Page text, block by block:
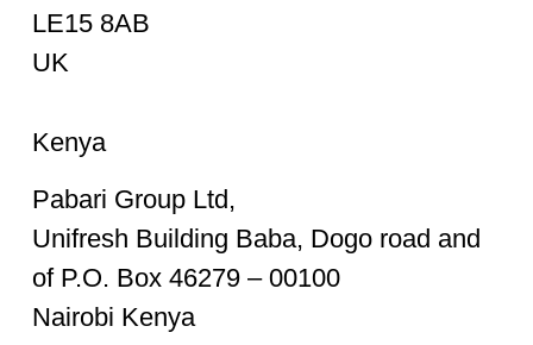
LE15 8AB
UK
Kenya
Pabari Group Ltd,
Unifresh Building Baba, Dogo road and
of P.O. Box 46279 – 00100
Nairobi Kenya